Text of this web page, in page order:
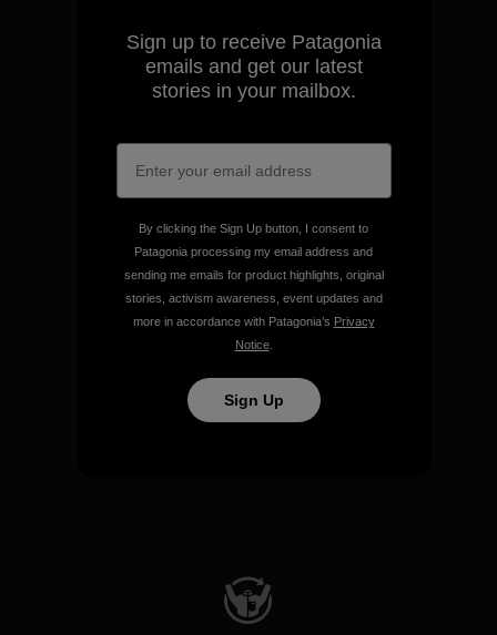
View Ironclad Guarantee
We take responsibility for
our impact.
Explore Our Footprint
We support grassroots
Sign up to receive Patagonia
emails and get our latest
stories in your mailbox.
By clicking the Sign Up button, I consent to
Patagonia processing my email address and
sending me emails for product highlights, original
stories, activism awareness, event updates and
more in accordance with Patagonia’s Privacy
Notice.
Sign Up